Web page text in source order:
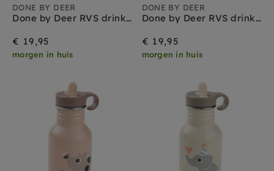
DONE BY DEER
Done by Deer RVS drinkfles playground green 350 ml
€ 19,95
morgen in huis
DONE BY DEER
Done by Deer RVS drinkfles tiny farm blue 350 ml
€ 19,95
morgen in huis